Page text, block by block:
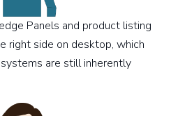
Panels and product listing
right side on desktop, which
are still inherently